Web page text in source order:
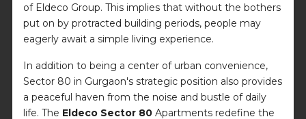
of Eldeco Group. This implies that without the bothers
put on by protracted building periods, people may
eagerly await a simple living experience.
In addition to being a center of urban convenience,
Sector 80 in Gurgaon's strategic position also provides
a peaceful haven from the noise and bustle of daily
life. The Eldeco Sector 80 Apartments redefine the